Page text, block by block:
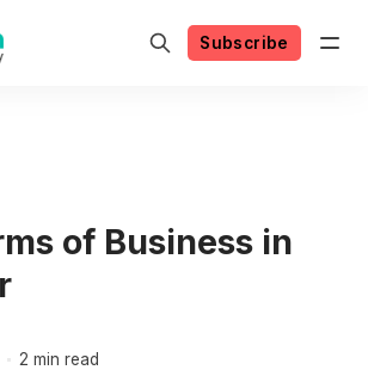
Subscribe
of Business in
2 min read